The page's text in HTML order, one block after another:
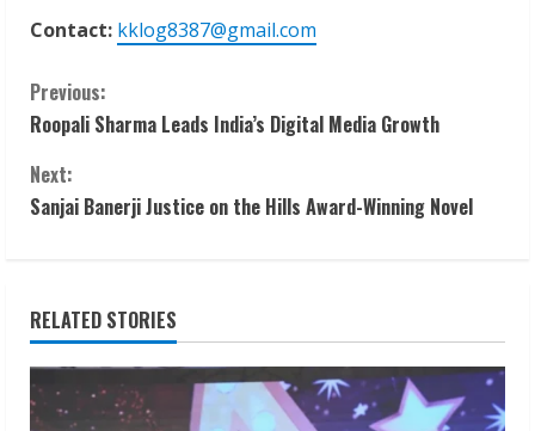
Contact: kklog8387@gmail.com
C
o
n
i
n
u
Previous:
Roopali Sharma Leads India’s Digital Media Growth
Next:
Sanjai Banerji Justice on the Hills Award-Winning Novel
RELATED STORIES